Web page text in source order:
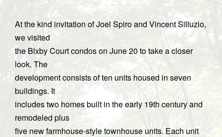
g
a
t
i
n
At the kind invitation of Joel Spiro and Vincent Silluzio,
we visited
the Bixby Court condos on June 20 to take a closer
look. The
development consists of ten units housed in seven
buildings. It
includes two homes built in the early 19th century and
remodeled plus
five new farmhouse-style townhouse units. Each unit